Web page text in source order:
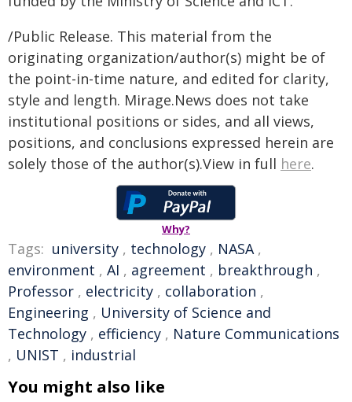
/Public Release. This material from the
originating organization/author(s) might be of
the point-in-time nature, and edited for clarity,
style and length. Mirage.News does not take
institutional positions or sides, and all views,
positions, and conclusions expressed herein are
solely those of the author(s).View in full here.
Why?
Tags: university , technology , NASA,
environment , AI , agreement , breakthrough ,
Professor , electricity , collaboration ,
Engineering , University of Science and
Technology , efficiency , Nature Communications
, UNIST , industrial
You might also like